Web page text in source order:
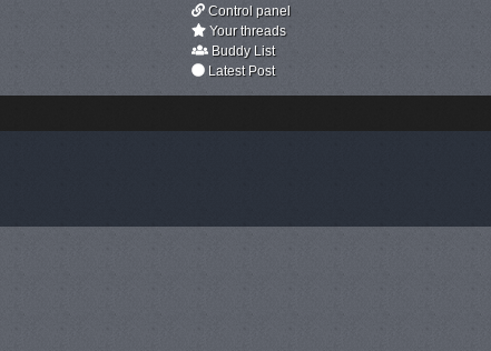
Control panel
Your threads
Buddy List
Latest Post